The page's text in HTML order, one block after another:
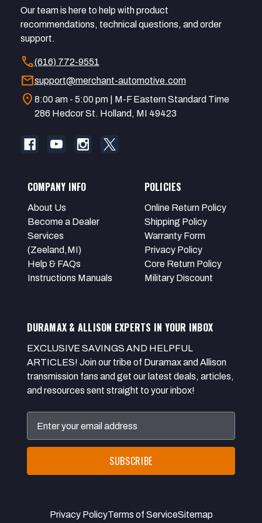
Our team is here to help with product
recommendations, technical questions, and order
support.
call(616) 772-9551
mailsupport@merchant-automotive.com
location_on 8:00 am - 5:00 pm | M-F Eastern Standard Time
286 Hedcor St. Holland, MI 49423
COMPANY INFO
About Us
Become a Dealer
Services
(Zeeland,MI)
Help & FAQs
Instructions Manuals
POLICIES
Online Return Policy
Shipping Policy
Warranty Form
Privacy Policy
Core Return Policy
Military Discount
DURAMAX & ALLISON EXPERTS IN YOUR INBOX
EXCLUSIVE SAVINGS AND HELPFUL
ARTICLES! Join our tribe of Duramax and Allison
transmission fans and get our latest deals, articles,
and resources sent straight to your inbox!
Address
Privacy PolicyTerms of ServiceSitemap